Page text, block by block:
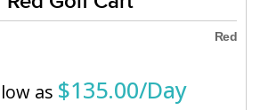
Red
as $135.00/Day